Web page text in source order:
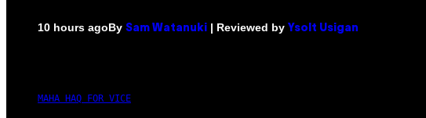
10 hours agoBy Sam Watanuki | Reviewed by Ysolt Usigan
MAHA HAQ FOR VICE